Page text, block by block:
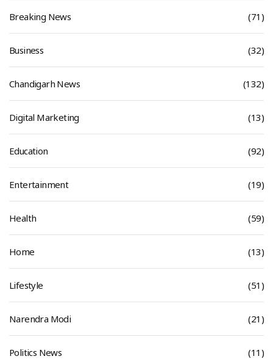
Breaking News (71)
Business (32)
Chandigarh News (132)
Digital Marketing (13)
Education (92)
Entertainment (19)
Health (59)
Home (13)
Lifestyle (51)
Narendra Modi (21)
Politics News (11)